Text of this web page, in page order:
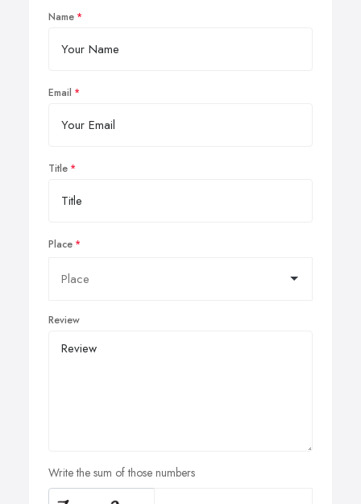
Name
Email
Title
Place
Review
Write the sum of those numbers